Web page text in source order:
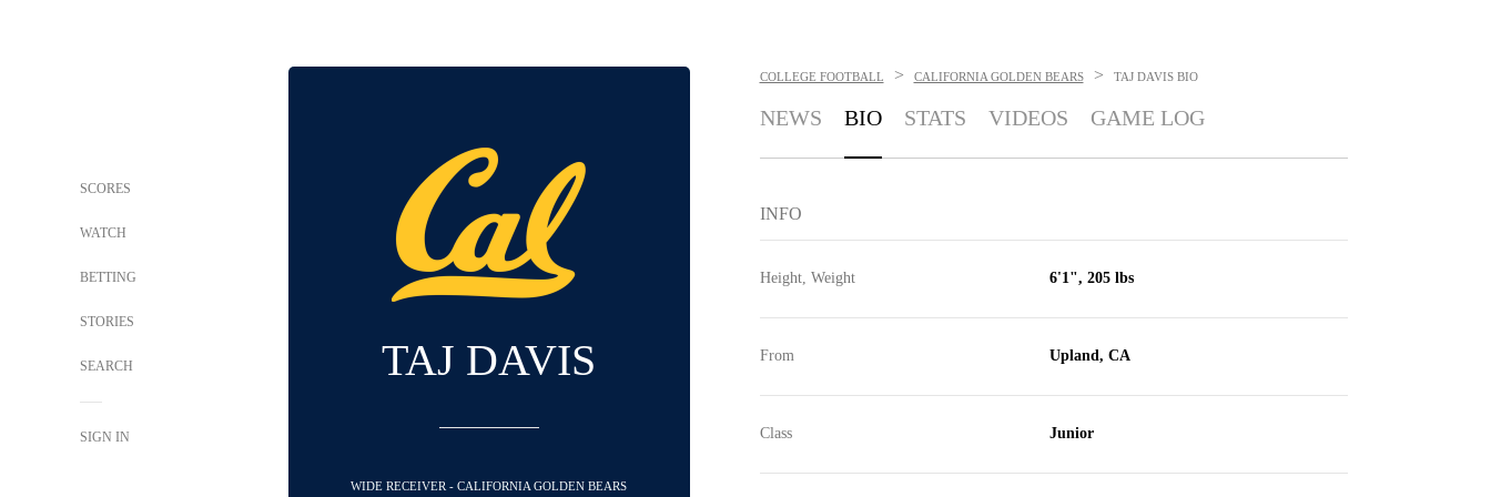
SCORES
WATCH
BETTING
STORIES
SEARCH
SIGN IN
TAJ DAVIS
WIDE RECEIVER - CALIFORNIA GOLDEN BEARS
COLLEGE FOOTBALL > CALIFORNIA GOLDEN BEARS > TAJ DAVIS BIO
NEWS BIO STATS VIDEOS GAME LOG
INFO
Height, Weight 6'1", 205 lbs
From Upland, CA
Class Junior